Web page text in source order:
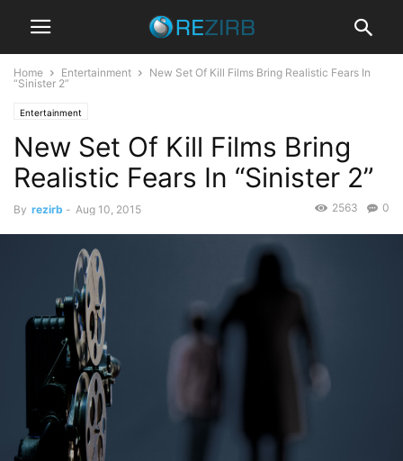
Home Entertainment
New Set Of Kill Films Bring Realistic Fears In
“Sinister 2”
Entertainment
New Set Of Kill Films Bring
Realistic Fears In “Sinister 2”
By rezirb - Aug 10, 2015 0
2563